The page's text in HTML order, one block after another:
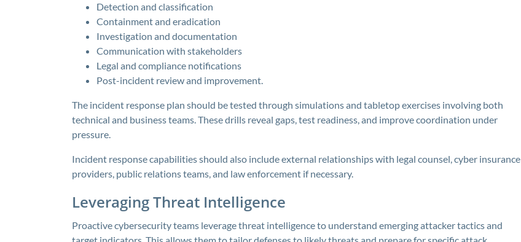
Detection and classification
Containment and eradication
Investigation and documentation
Communication with stakeholders
Legal and compliance notifications
Post-incident review and improvement.
The incident response plan should be tested through simulations and tabletop exercises involving both
technical and business teams. These drills reveal gaps, test readiness, and improve coordination under
pressure.
Incident response capabilities should also include external relationships with legal counsel, cyber insurance
providers, public relations teams, and law enforcement if necessary.
Leveraging Threat Intelligence
Proactive cybersecurity teams leverage threat intelligence to understand emerging attacker tactics and